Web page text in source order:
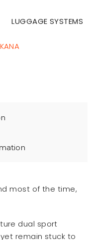
LUGGAGE SYSTEMS
most of the time,
dual sport
remain stuck to